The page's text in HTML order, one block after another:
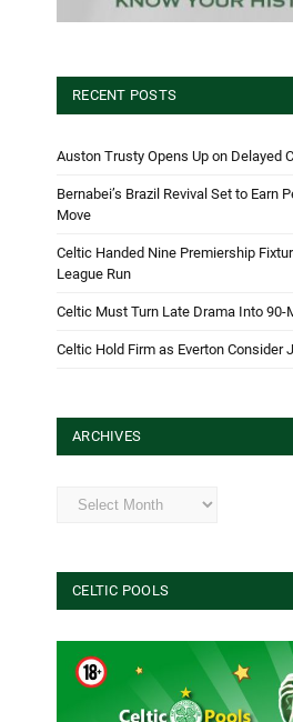
RECENT POSTS
Auston Trusty Opens Up on Delayed
Bernabei’s Brazil Revival Set to Earn
Move
Celtic Handed Nine Premiership
League Run
Celtic Must Turn Late Drama Into 90-
Celtic Hold Firm as Everton Consider
ARCHIVES
Archives
CELTIC POOLS